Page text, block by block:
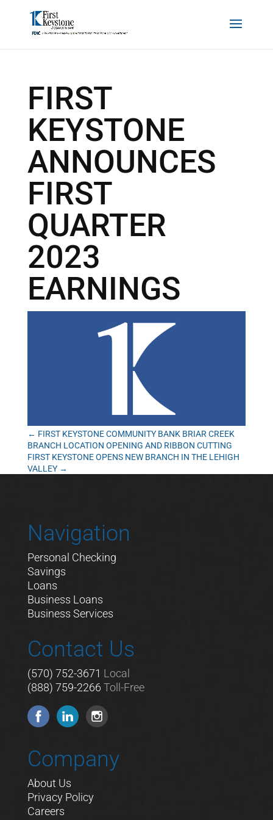
FIRST
KEYSTONE
ANNOUNCES
FIRST
QUARTER
2023
EARNINGS
← FIRST KEYSTONE COMMUNITY BANK BRIAR CREEK
BRANCH LOCATION OPENING AND RIBBON CUTTING
FIRST KEYSTONE OPENS NEW BRANCH IN THE LEHIGH
VALLEY →
Navigation
Personal Checking
Savings
Loans
Business Loans
Business Services
Contact Us
(570) 752-3671 Local
(888) 759-2266 Toll-Free
Company
About Us
Privacy Policy
Careers